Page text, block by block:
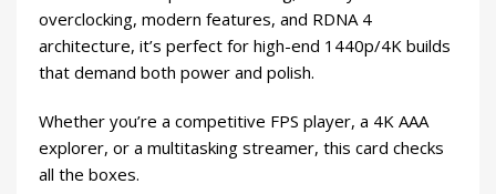
overclocking, modern features, and RDNA 4
architecture, it’s perfect for high-end 1440p/4K builds
that demand both power and polish.
Whether you’re a competitive FPS player, a 4K AAA
explorer, or a multitasking streamer, this card checks
all the boxes.